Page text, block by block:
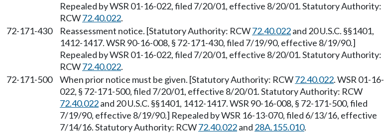
Repealed by WSR 01-16-022, filed 7/20/01, effective 8/20/01. Statutory Authority:
RCW72.40.022.
72-171-430
Reassessment notice. [Statutory Authority: RCW72.40.022and 20 U.S.C. §§1401,
1412-1417. WSR 90-16-008, § 72-171-430, filed 7/19/90, effective 8/19/90.]
Repealed by WSR 01-16-022, filed 7/20/01, effective 8/20/01. Statutory Authority:
RCW72.40.022.
72-171-500
When prior notice must be given. [Statutory Authority: RCW72.40.022. WSR 01-16-
022, § 72-171-500, filed 7/20/01, effective 8/20/01. Statutory Authority: RCW
72.40.022and 20 U.S.C. §§1401, 1412-1417. WSR 90-16-008, § 72-171-500, filed
7/19/90, effective 8/19/90.] Repealed by WSR 16-13-070, filed 6/13/16, effective
7/14/16. Statutory Authority: RCW72.40.022and 28A.155.010.